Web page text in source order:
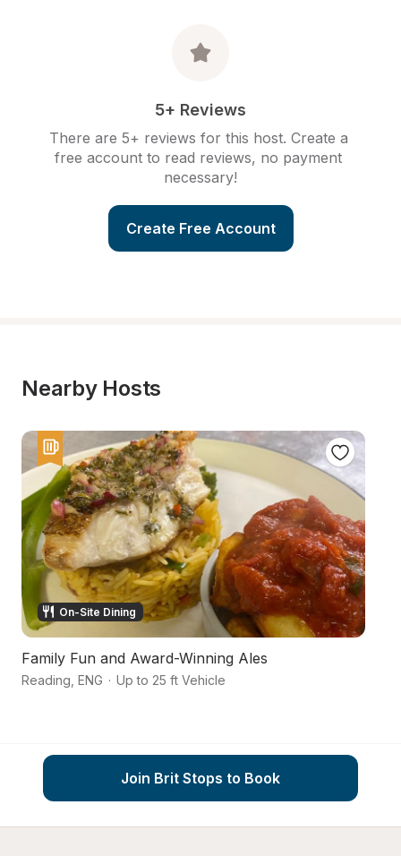
5+ Reviews
There are 5+ reviews for this host. Create a
free account to read reviews, no payment
necessary!
Create Free Account
Nearby Hosts
On-Site Dining
Family Fun and Award-Winning Ales
Reading ENG · Up to 25 ft Vehicle
Join Brit Stops to Book